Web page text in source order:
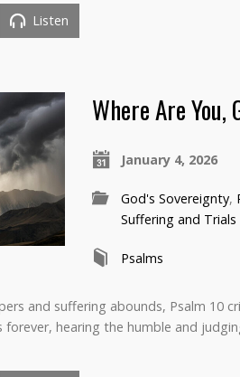
Listen
Where Are You,
January 4, 2026
God's Sovereignty,
Suffering and Trials
Psalms
and suffering abounds, Psalm 10
forever, hearing the humble and